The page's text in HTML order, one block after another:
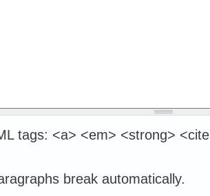
tags: <a> <em> <strong>
break automatically.